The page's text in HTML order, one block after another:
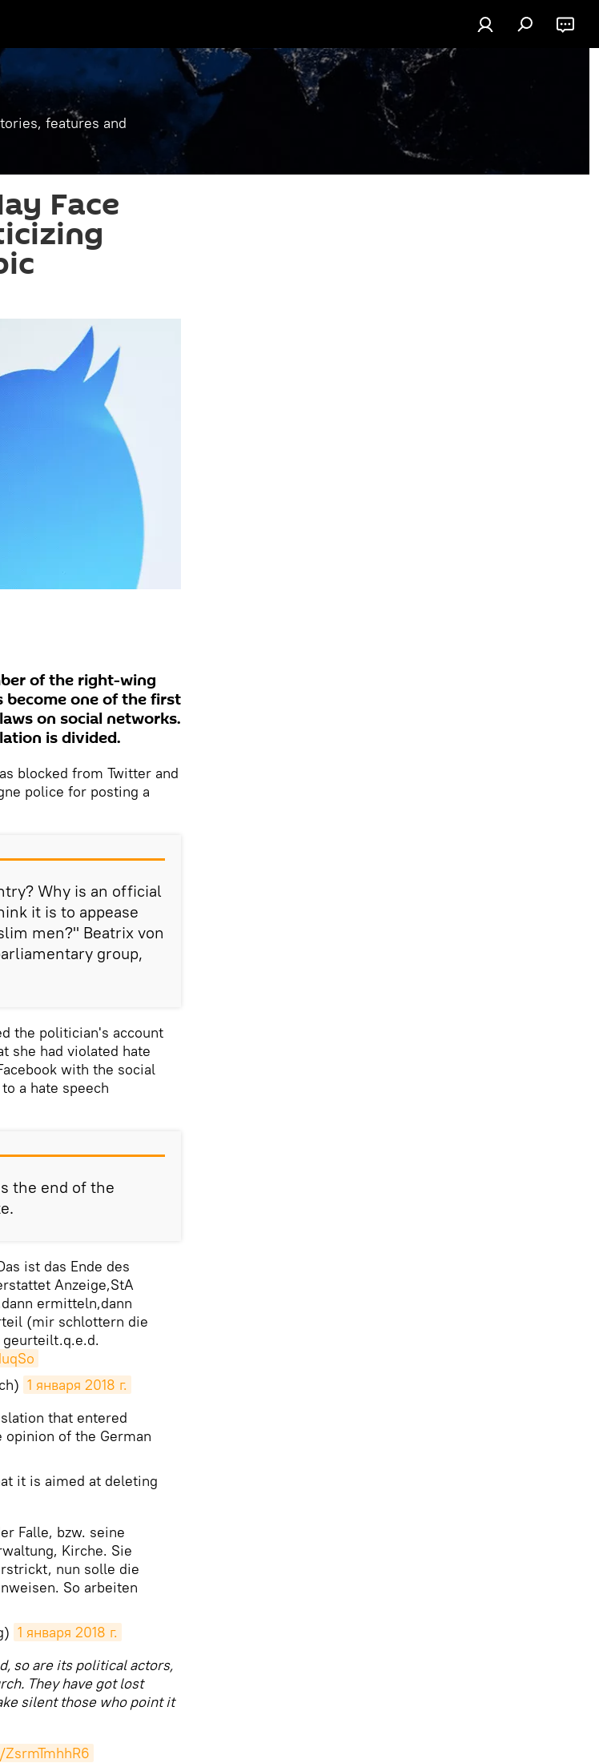
features and
Face
of the right-wing
become one of the first
on social networks.
is divided.
blocked from Twitter and
police for posting a
Why is an official
it is to appease
men?" Beatrix von
group,
the politician's account
she had violated hate
with the social
a hate speech
the end of the
ist das Ende des
Anzeige,StA
ermitteln,dann
(mir schlottern die
geurteilt.q.e.d.
1 января 2018 г.
that entered
opinion of the German
it is aimed at deleting
Falle, bzw. seine
Kirche. Sie
nun solle die
So arbeiten
1 января 2018 г.
so are its political actors,
They have got lost
silent those who point it